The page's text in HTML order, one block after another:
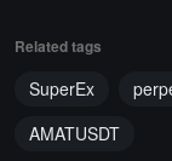
Related tags
SuperEx
AMATUSDT